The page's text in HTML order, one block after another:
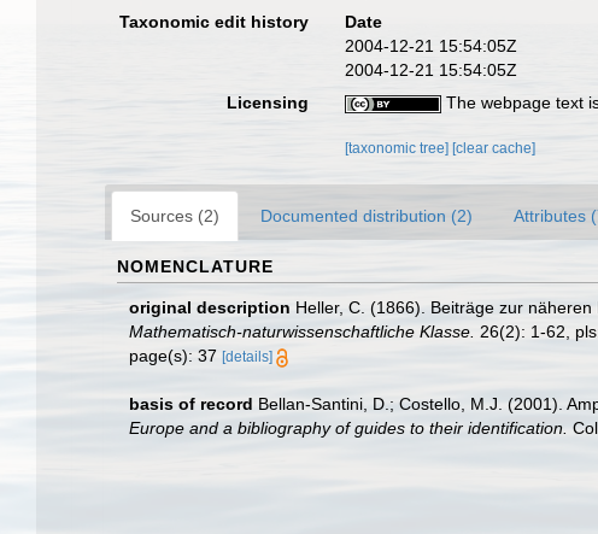
Taxonomic edit history
Date
2004-12-21 15:54:05Z
2004-12-21 15:54:05Z
Licensing
The webpage text
[taxonomic tree] [clear cache]
Sources (2) Documented distribution (2) Attributes
NOMENCLATURE
original description Heller, C. (1866). Beiträge zur
Mathematisch-naturwissenschaftliche Klasse. 26(2): 1-62,
page(s): 37 [details]
basis of record Bellan-Santini, D.; Costello, M.J. (2001).
Europe and a bibliography of guides to their identification.